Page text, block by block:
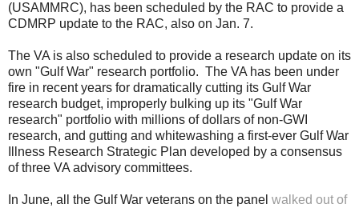
(USAMMRC), has been scheduled by the RAC to provide a
CDMRP update to the RAC, also on Jan. 7.
The VA is also scheduled to provide a research update on its
own "Gulf War" research portfolio. The VA has been under
fire in recent years for dramatically cutting its Gulf War
research budget, improperly bulking up its "Gulf War
research" portfolio with millions of dollars of non-GWI
research, and gutting and whitewashing a first-ever Gulf War
Illness Research Strategic Plan developed by a consensus
of three VA advisory committees.
In June, all the Gulf War veterans on the panel walked out of